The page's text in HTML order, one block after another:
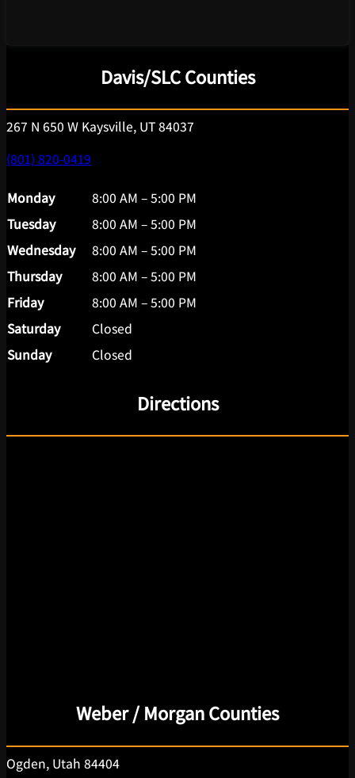
Davis/SLC Counties
267 N 650 W Kaysville, UT 84037
(801) 820-0419
Monday
8:00 AM – 5:00 PM
Tuesday
8:00 AM – 5:00 PM
Wednesday
8:00 AM – 5:00 PM
Thursday
8:00 AM – 5:00 PM
Friday
8:00 AM – 5:00 PM
Saturday
Closed
Sunday
Closed
Directions
Weber / Morgan Counties
Ogden, Utah 84404